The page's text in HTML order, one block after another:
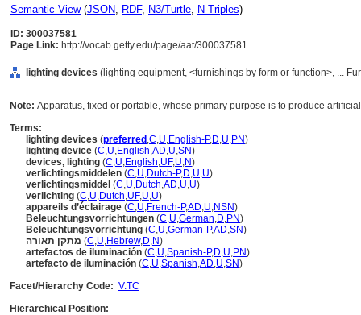
Semantic View(JSON, RDF, N3/Turtle, N-Triples)
ID: 300037581
Page Link: http://vocab.getty.edu/page/aat/300037581
lighting devices (lighting equipment, <furnishings by form or function>, ...
Note: Apparatus, fixed or portable, whose primary purpose is to produce
Terms:
lighting devices (preferred ,C,U,English-P,D,U,PN)
lighting device (C,U,English,AD,U,SN)
devices, lighting (C,U,English,UF,U,N)
verlichtingsmiddelen (C,U,Dutch-P,D,U,U)
verlichtingsmiddel (C,U,Dutch,AD,U,U)
verlichting (C,U,Dutch,UF,U,U)
appareils d’éclairage (C,U,French-P,AD,U,NSN)
Beleuchtungsvorrichtungen (C,U,German,D,PN)
Beleuchtungsvorrichtung (C,U,German-P,AD,SN)
מתקן תאורה (C,U,Hebrew,D,N)
artefactos de iluminación (C,U,Spanish-P,D,U,PN)
artefacto de iluminación (C,U,Spanish,AD,U,SN)
Facet/Hierarchy Code: V.TC
Hierarchical Position: